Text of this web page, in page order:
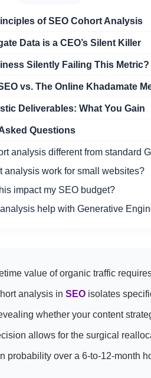
of SEO Cohort Analysis
Data is a CEO’s Silent Killer
Silently Failing This Metric?
vs. The Online Khadamate
Deliverables: What You Gain
Questions
analysis different from standard
analysis work for small websites?
impact my SEO budget?
help with Generative
value of organic traffic
analysis in SEOisolates
whether your content
allows for the surgical
probability over a 6-to-12-month